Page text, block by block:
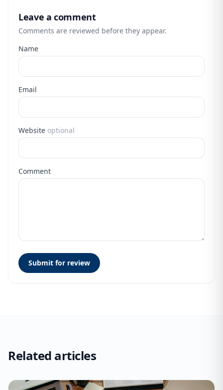
Leave a comment
Comments are reviewed before they appear.
Name
Email
Website optional
Comment
Submit for review
Related articles